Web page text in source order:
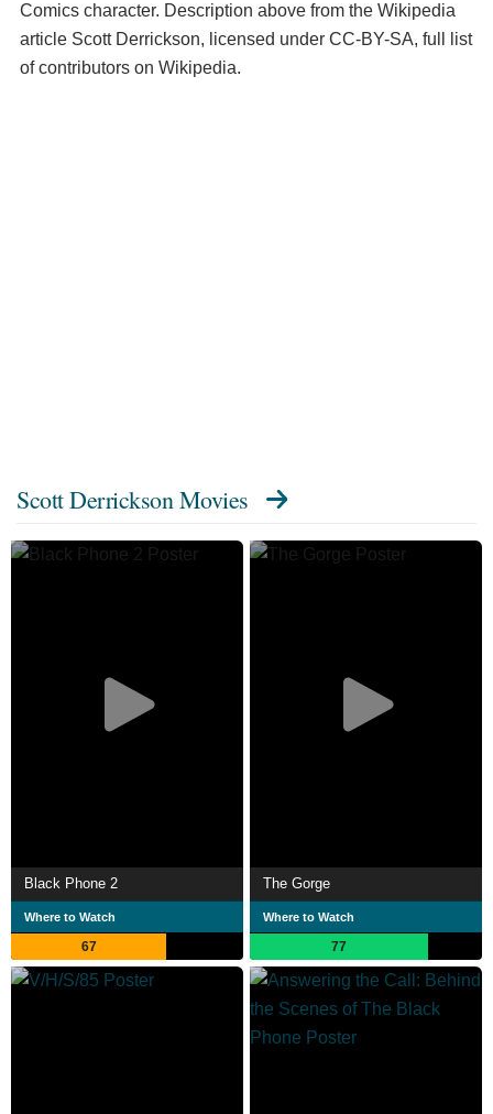
Comics character. Description above from the Wikipedia
article Scott Derrickson, licensed under CC-BY-SA, full list
of contributors on Wikipedia.
Scott Derrickson Movies
Black Phone 2
Where to Watch
67
The Gorge
Where to Watch
77